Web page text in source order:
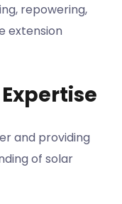
repowering,
extension
and providing
of solar